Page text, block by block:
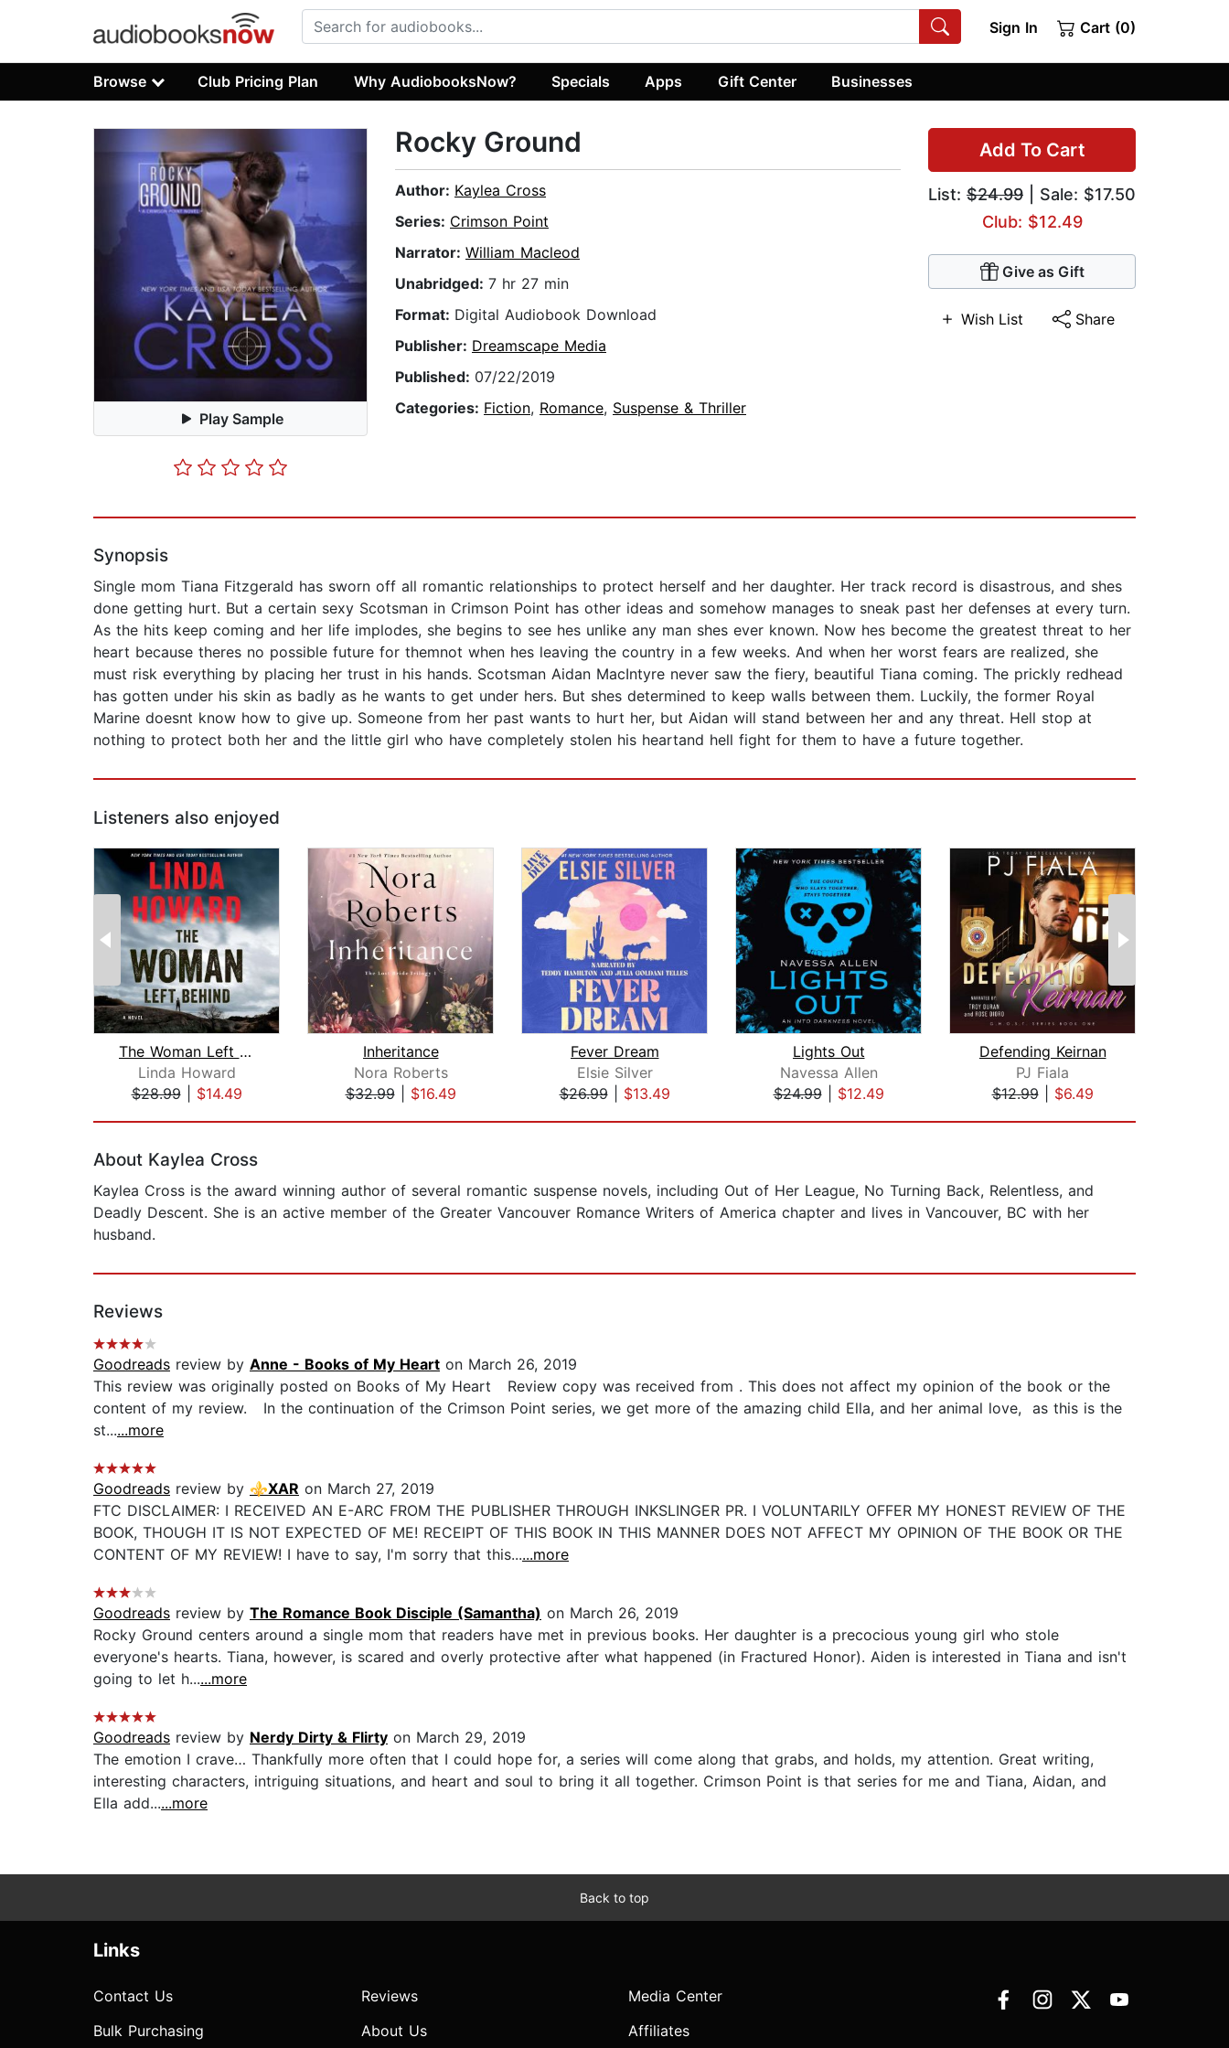
Sign In Cart (0)
Browse Club Pricing Plan Why AudiobooksNow? Specials Apps Gift Center Businesses
Play Sample
Add To Cart
List: $24.99 | Sale: $17.50
Club: $12.49
Give as Gift
Wish List Share
Rocky Ground
Author: Kaylea Cross
Series: Crimson Point
Narrator: William Macleod
Unabridged: 7 hr 27 min
Format: Digital Audiobook Download
Publisher: Dreamscape Media
Published: 07/22/2019
Categories: Fiction, Romance, Suspense & Thriller
Synopsis
Single mom Tiana Fitzgerald has sworn off all romantic relationships to protect herself and her daughter. Her track record is disastrous, and shes
done getting hurt. But a certain sexy Scotsman in Crimson Point has other ideas and somehow manages to sneak past her defenses at every turn.
As the hits keep coming and her life implodes, she begins to see hes unlike any man shes ever known. Now hes become the greatest threat to her
heart because theres no possible future for themnot when hes leaving the country in a few weeks. And when her worst fears are realized, she
must risk everything by placing her trust in his hands. Scotsman Aidan MacIntyre never saw the fiery, beautiful Tiana coming. The prickly redhead
has gotten under his skin as badly as he wants to get under hers. But shes determined to keep walls between them. Luckily, the former Royal
Marine doesnt know how to give up. Someone from her past wants to hurt her, but Aidan will stand between her and any threat. Hell stop at
nothing to protect both her and the little girl who have completely stolen his heartand hell fight for them to have a future together.
Listeners also enjoyed
The Woman Left Behind
Linda Howard
$28.99| $14.49
Inheritance
Nora Roberts
$32.99| $16.49
Fever Dream
Elsie Silver
$26.99| $13.49
Lights Out
Navessa Allen
$24.99| $12.49
Defending Keirnan
PJ Fiala
$12.99| $6.49
About Kaylea Cross
Kaylea Cross is the award winning author of several romantic suspense novels, including Out of Her League, No Turning Back, Relentless, and
Deadly Descent. She is an active member of the Greater Vancouver Romance Writers of America chapter and lives in Vancouver, BC with her
husband.
Reviews
Goodreads review by Anne - Books of My Heart on March 26, 2019
This review was originally posted on Books of My Heart Review copy was received from . This does not affect my opinion of the book or the
content of my review. In the continuation of the Crimson Point series, we get more of the amazing child Ella, and her animal love, as this is the
st......more
Goodreads review by ⚜️XAR on March 27, 2019
FTC DISCLAIMER: I RECEIVED AN E-ARC FROM THE PUBLISHER THROUGH INKSLINGER PR. I VOLUNTARILY OFFER MY HONEST REVIEW OF THE
BOOK, THOUGH IT IS NOT EXPECTED OF ME! RECEIPT OF THIS BOOK IN THIS MANNER DOES NOT AFFECT MY OPINION OF THE BOOK OR THE
CONTENT OF MY REVIEW! I have to say, I'm sorry that this......more
Goodreads review by The Romance Book Disciple (Samantha) on March 26, 2019
Rocky Ground centers around a single mom that readers have met in previous books. Her daughter is a precocious young girl who stole
everyone's hearts. Tiana, however, is scared and overly protective after what happened (in Fractured Honor). Aiden is interested in Tiana and isn't
going to let h......more
Goodreads review by Nerdy Dirty & Flirty on March 29, 2019
The emotion I crave… Thankfully more often that I could hope for, a series will come along that grabs, and holds, my attention. Great writing,
interesting characters, intriguing situations, and heart and soul to bring it all together. Crimson Point is that series for me and Tiana, Aidan, and
Ella add......more
Back to top
Links
Contact Us
Bulk Purchasing
Reviews
About Us
Media Center
Affiliates